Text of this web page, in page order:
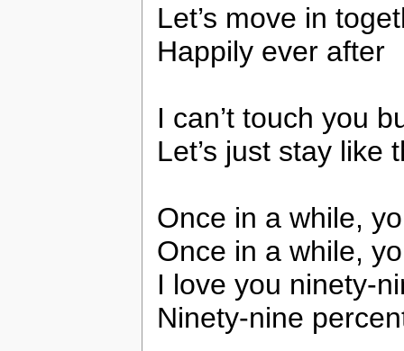
Let’s move in
Happily ever after
I can’t touch you
Let’s just stay like
Once in a while,
Once in a while,
I love you ninety-
Ninety-nine